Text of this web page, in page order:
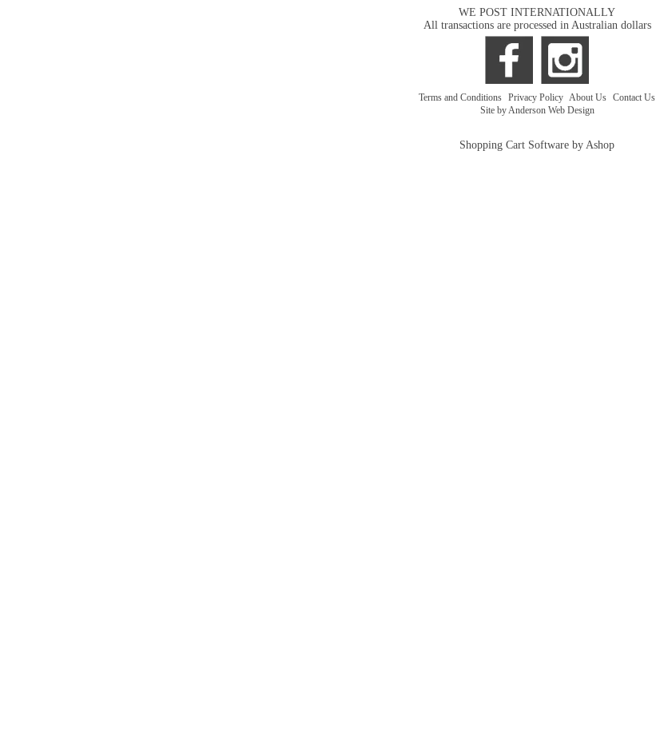
WE POST INTERNATIONALLY
All transactions are processed in Australian dollars
Terms and Conditions Privacy Policy About Us Contact Us
Site by Anderson Web Design
Shopping Cart Software by Ashop